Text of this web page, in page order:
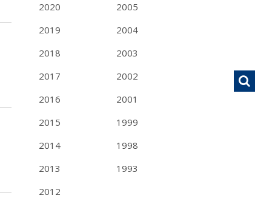
2020
2019
2018
2017
2016
2015
2014
2013
2012
2005
2004
2003
2002
2001
1999
1998
1993